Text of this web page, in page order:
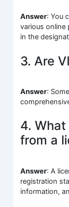
Answer: You
various online
in the
3. Are
Answer:
4.
from a
Answer: A
registration
information,